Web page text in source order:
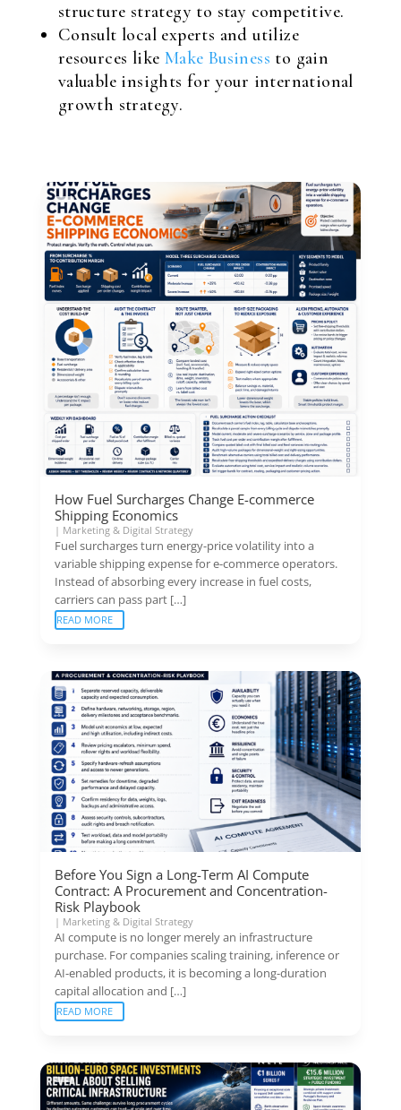
structure strategy to stay competitive.
Consult local experts and utilize
resources like Make Business to gain
valuable insights for your international
growth strategy.
How Fuel Surcharges Change E-commerce
Shipping Economics
| Marketing & Digital Strategy
Fuel surcharges turn energy-price volatility into a
variable shipping expense for e-commerce operators.
Instead of absorbing every increase in fuel costs,
carriers can pass part […]
READ MORE
Before You Sign a Long-Term AI Compute
Contract: A Procurement and Concentration-
Risk Playbook
| Marketing & Digital Strategy
AI compute is no longer merely an infrastructure
purchase. For companies scaling training, inference or
AI-enabled products, it is becoming a long-duration
capital allocation and […]
READ MORE